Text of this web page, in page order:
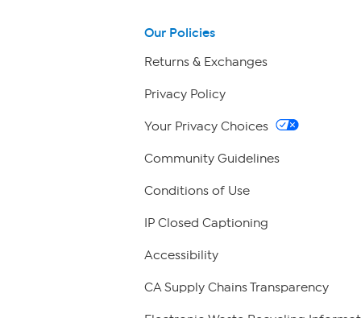
Our Policies
Returns & Exchanges
Privacy Policy
Your Privacy Choices
Community Guidelines
Conditions of Use
IP Closed Captioning
Accessibility
CA Supply Chains Transparency